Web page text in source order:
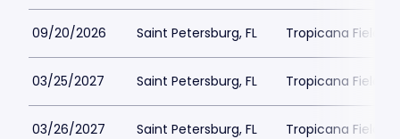
09/20/2026 Saint Petersburg, FL Tropicana Field
03/25/2027 Saint Petersburg, FL Tropicana Field
03/26/2027 Saint Petersburg, FL Tropicana Field